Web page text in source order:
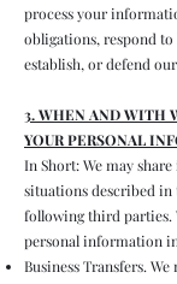
process your
obligations, respond to
establish, or defend
3. WHEN AND WITH
YOUR PERSONAL
In Short: We may
situations described
following third parties.
personal information
Business Transfers.